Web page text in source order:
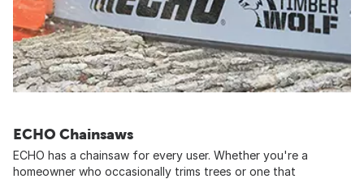
ECHO Chainsaws
ECHO has a chainsaw for every user. Whether you're a
homeowner who occasionally trims trees or one that